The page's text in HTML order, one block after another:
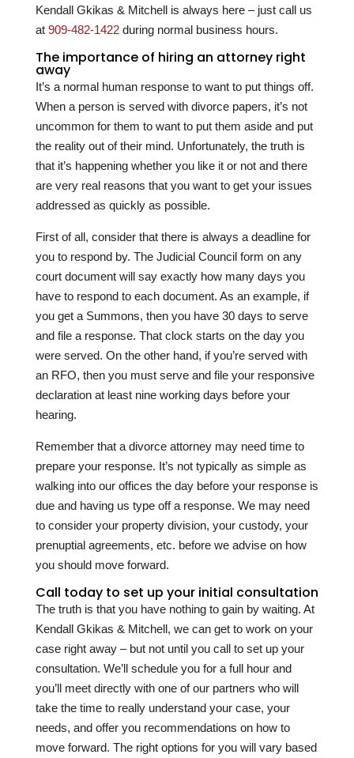
Kendall Gkikas & Mitchellis always here – just call us
at 909-482-1422during normal business hours.
The importance of hiring an attorney right
away
It’s a normal human response to want to put things off.
When a person is served with divorce papers, it’s not
uncommon for them to want to put them aside and put
the reality out of their mind. Unfortunately, the truth is
that it’s happening whether you like it or not and there
are very real reasons that you want to get your issues
addressed as quickly as possible.
First of all, consider that there is always a deadline for
you to respond by. The Judicial Council form on any
court document will say exactly how many days you
have to respond to each document. As an example, if
you get a Summons, then you have 30 days to serve
and file a response. That clock starts on the day you
were served. On the other hand, if you’re served with
an RFO, then you must serve and file your responsive
declaration at least nine working days before your
hearing.
Remember that a divorce attorney may need time to
prepare your response. It’s not typically as simple as
walking into our offices the day before your response is
due and having us type off a response. We may need
to consider your property division, your custody, your
prenuptial agreements, etc. before we advise on how
you should move forward.
Call today to set up your initial consultation
The truth is that you have nothing to gain by waiting. At
Kendall Gkikas & Mitchell, we can get to work on your
case right away – but not until you call to set up your
consultation. We’ll schedule you for a full hour and
you’ll meet directly with one of our partners who will
take the time to really understand your case, your
needs, and offer you recommendations on how to
move forward. The right options for you will vary based